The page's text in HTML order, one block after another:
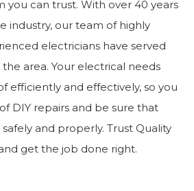
you can trust. With over 40 years
industry, our team of highly
electricians have served
area. Your electrical needs
efficiently and effectively, so you
DIY repairs and be sure that
and properly. Trust Quality
get the job done right.